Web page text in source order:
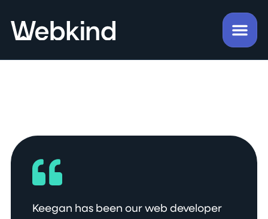
Keegan has been our web developer